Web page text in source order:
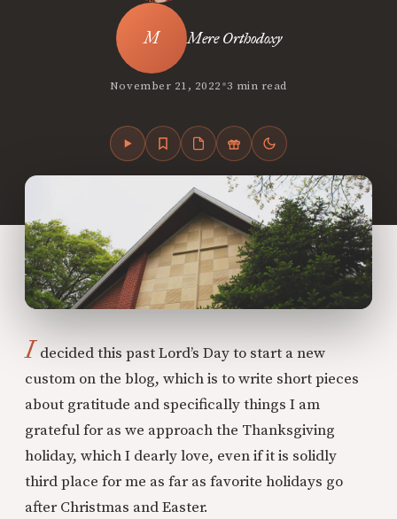
Mere Orthodoxy
November 21, 2022•3 min read
I decided this past Lord’s Day to start a new
custom on the blog, which is to write short pieces
about gratitude and specifically things I am
grateful for as we approach the Thanksgiving
holiday, which I dearly love, even if it is solidly
third place for me as far as favorite holidays go
after Christmas and Easter.